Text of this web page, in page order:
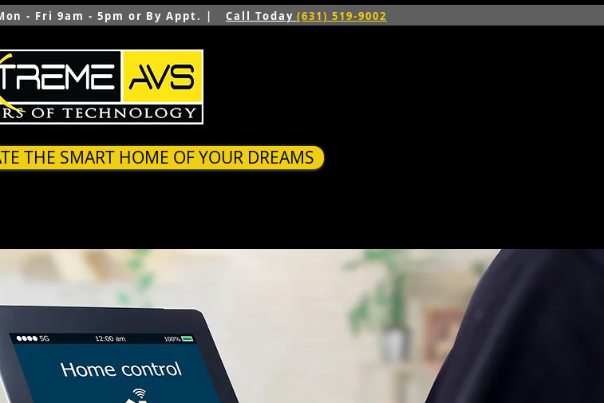
- Fri 9am - 5pm or By Appt. | Call Today(631) 519-9002
THE SMART HOME OF YOUR DREAMS